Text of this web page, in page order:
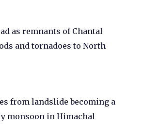
as remnants of Chantal
and tornadoes to North
from landslide becoming a
monsoon in Himachal